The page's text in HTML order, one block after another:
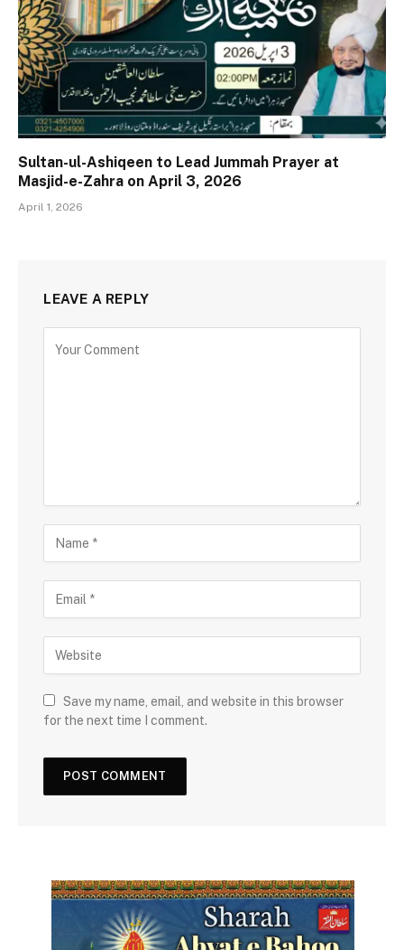
Sultan-ul-Ashiqeen to Lead Jummah Prayer at
Masjid-e-Zahra on April 3, 2026
April 1, 2026
LEAVE A REPLY
Save my name, email, and website in this browser
for the next time I comment.